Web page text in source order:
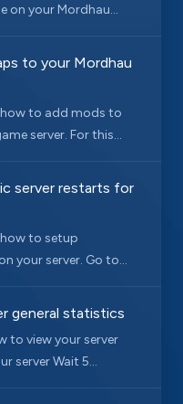
on your Mordhau...
to your Mordhau
how to add mods to
server. For this...
server restarts for
to setup
your server. Go to...
general statistics
to view your server
server Wait 5...